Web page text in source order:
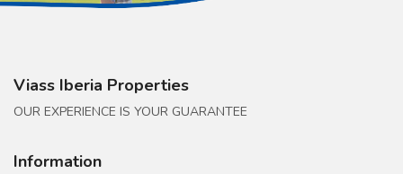
Viass Iberia Properties
OUR EXPERIENCE IS YOUR GUARANTEE
Information